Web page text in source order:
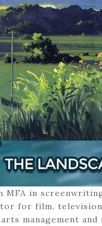
MFA in
for film, television
management